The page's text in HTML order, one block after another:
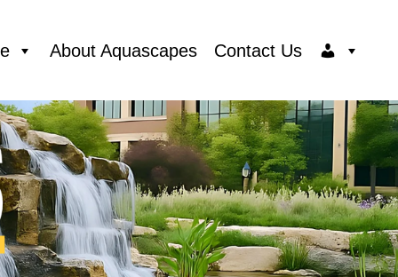
About Aquascapes Contact Us